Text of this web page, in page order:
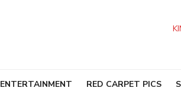
ENTERTAINMENT RED CARPET PICS